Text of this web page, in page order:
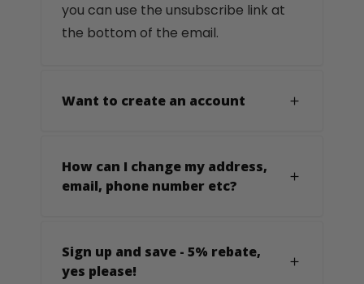
you can use the unsubscribe link at
the bottom of the email.
Want to create an account
How can I change my address,
email, phone number etc?
Sign up and save - 5% rebate,
yes please!